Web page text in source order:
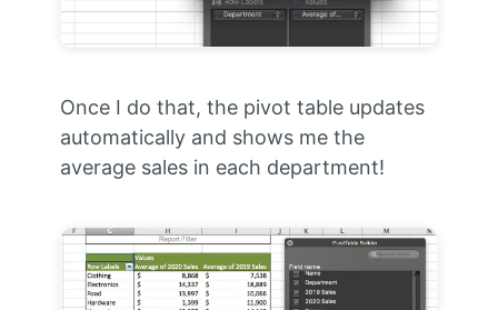
Once I do that, the pivot table updates
automatically and shows me the
average sales in each department!